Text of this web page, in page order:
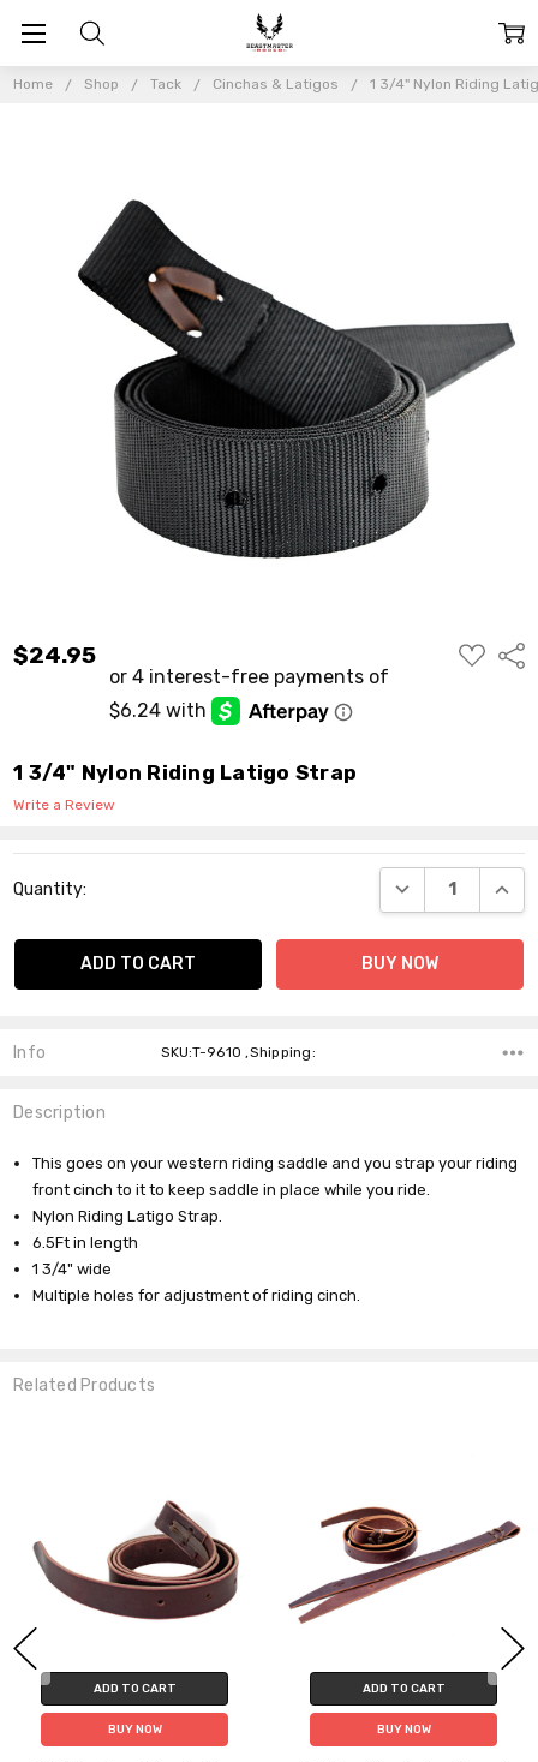
Home Shop Tack Cinchas & Latigos 1 3/4" Nylon Riding
$24.95
ADD
TO
1 3/4" Nylon Riding Latigo Strap
Write a Review
Stock:
Quantity: DECREASE
Info SKU:T-9610 ,Shipping:
Description
This goes on your western riding saddle and you strap your riding
front cinch to it to keep saddle in place while you ride.
Nylon Riding Latigo Strap.
6.5Ft in length
1 3/4" wide
Multiple holes for adjustment of riding cinch.
Related Products
ADD TO CART
BUY NOW
ADD TO CART
BUY NOW